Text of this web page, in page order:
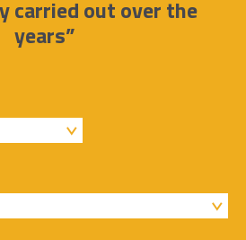
carried out over the
years”